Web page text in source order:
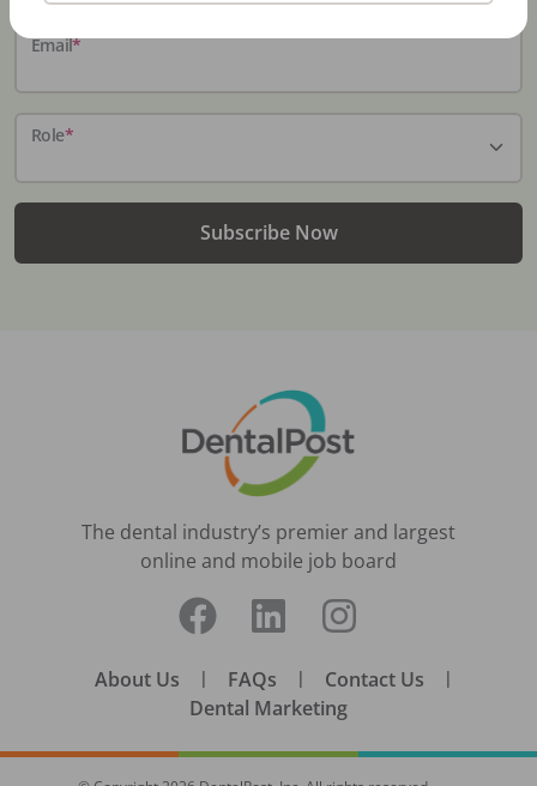
Email*
Role*
Subscribe Now
The dental industry’s premier and largest
online and mobile job board
About Us | FAQs | Contact Us |
Dental Marketing